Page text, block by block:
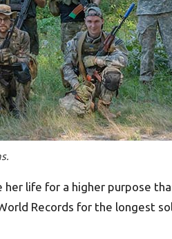
life for a higher purpose
Records for the longest